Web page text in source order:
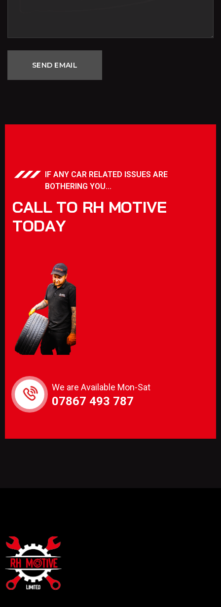
IF ANY CAR RELATED ISSUES ARE
BOTHERING YOU...
CALL TO RH MOTIVE
TODAY
We are Available Mon-Sat
07867 493 787